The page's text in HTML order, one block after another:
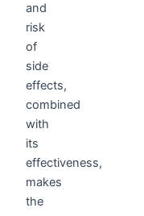
and
risk
of
side
effects,
combined
with
its
effectiveness,
makes
the